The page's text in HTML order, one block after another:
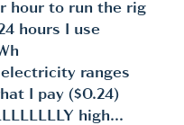
hour to run the rig
hours I use
electricity ranges
I pay ($0.24)
high…